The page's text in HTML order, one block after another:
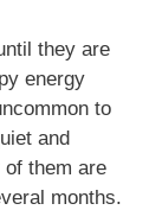
they are
energy
to
and
them are
months.